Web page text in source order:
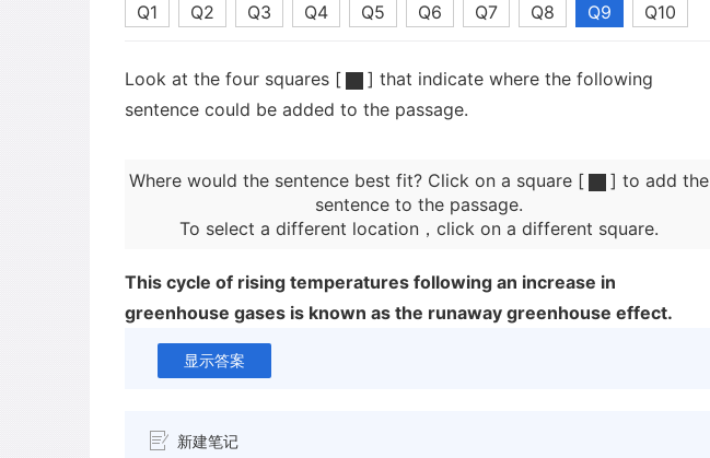
Q1 Q2 Q3 Q4 Q5 Q6 Q7 Q8 Q9 Q10
Look at the four squares [
] that indicate where the following
sentence could be added to the passage.
Where would the sentence best fit? Click on a square [
] to add the
sentence to the passage.
To select a different location，click on a different square.
This cycle of rising temperatures following an increase in
greenhouse gases is known as the runaway greenhouse effect.
显示答案
新建笔记